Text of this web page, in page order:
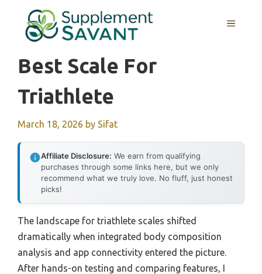
content
MENU
Best Scale For
Triathlete
March 18, 2026 by Sifat
Affiliate Disclosure: We earn from qualifying
purchases through some links here, but we only
recommend what we truly love. No fluff, just honest
picks!
The landscape for triathlete scales shifted
dramatically when integrated body composition
analysis and app connectivity entered the picture.
After hands-on testing and comparing features, I